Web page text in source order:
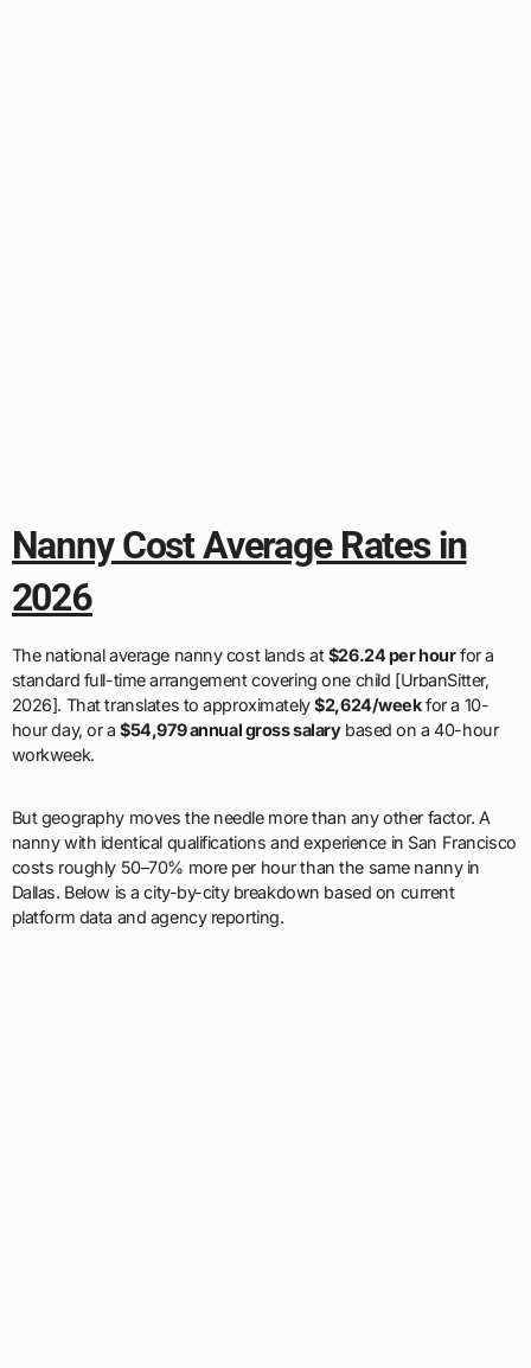
Nanny Cost Average Rates in
2026
The national average nanny cost lands at$26.24 per hourfor a
standard full-time arrangement covering one child [UrbanSitter,
2026]. That translates to approximately$2,624/weekfor a 10-
hour day, or a$54,979 annual gross salarybased on a 40-hour
workweek.
But geography moves the needle more than any other factor. A
nanny with identical qualifications and experience in San Francisco
costs roughly 50–70% more per hour than the same nanny in
Dallas. Below is a city-by-city breakdown based on current
platform data and agency reporting.